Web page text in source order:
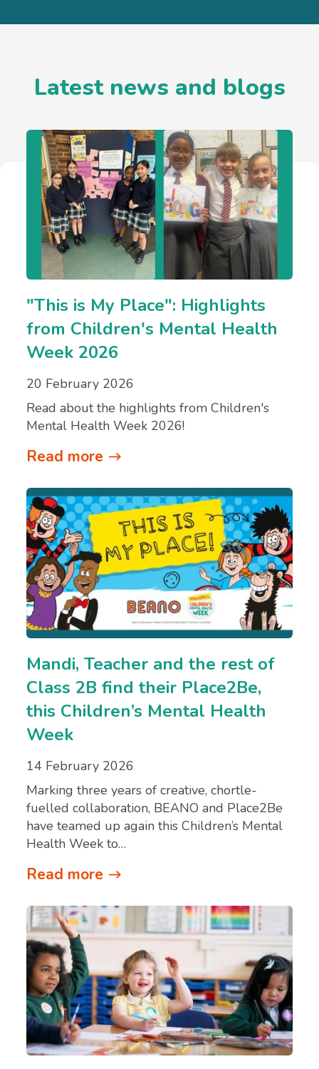
Latest news and blogs
"This is My Place": Highlights
from Children's Mental Health
Week 2026
20 February 2026
Read about the highlights from Children's
Mental Health Week 2026!
Read more
Mandi, Teacher and the rest of
Class 2B find their Place2Be,
this Children’s Mental Health
Week
14 February 2026
Marking three years of creative, chortle-
fuelled collaboration, BEANO and Place2Be
have teamed up again this Children’s Mental
Health Week to…
Read more